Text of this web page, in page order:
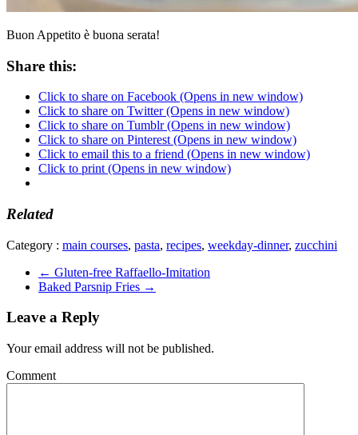
Buon Appetito è buona serata!
Share this:
Click to share on Facebook (Opens in new window)
Click to share on Twitter (Opens in new window)
Click to share on Tumblr (Opens in new window)
Click to share on Pinterest (Opens in new window)
Click to email this to a friend (Opens in new window)
Click to print (Opens in new window)
Related
Category : main courses, pasta, recipes, weekday-dinner, zucchini
← Gluten-free Raffaello-Imitation
Baked Parsnip Fries →
Leave a Reply
Your email address will not be published.
Comment